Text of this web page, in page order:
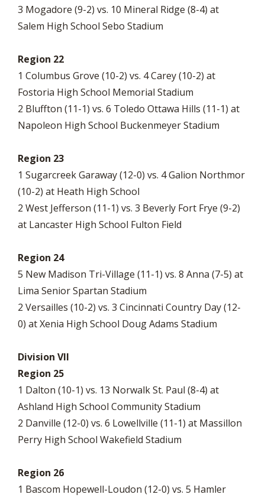
3 Mogadore (9-2) vs. 10 Mineral Ridge (8-4) at
Salem High School Sebo Stadium
Region 22
1 Columbus Grove (10-2) vs. 4 Carey (10-2) at
Fostoria High School Memorial Stadium
2 Bluffton (11-1) vs. 6 Toledo Ottawa Hills (11-1) at
Napoleon High School Buckenmeyer Stadium
Region 23
1 Sugarcreek Garaway (12-0) vs. 4 Galion Northmor
(10-2) at Heath High School
2 West Jefferson (11-1) vs. 3 Beverly Fort Frye (9-2)
at Lancaster High School Fulton Field
Region 24
5 New Madison Tri-Village (11-1) vs. 8 Anna (7-5) at
Lima Senior Spartan Stadium
2 Versailles (10-2) vs. 3 Cincinnati Country Day (12-
0) at Xenia High School Doug Adams Stadium
Division VII
Region 25
1 Dalton (10-1) vs. 13 Norwalk St. Paul (8-4) at
Ashland High School Community Stadium
2 Danville (12-0) vs. 6 Lowellville (11-1) at Massillon
Perry High School Wakefield Stadium
Region 26
1 Bascom Hopewell-Loudon (12-0) vs. 5 Hamler